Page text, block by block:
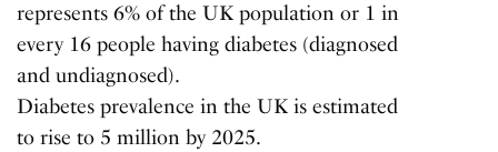
represents 6% of the UK population or 1 in
every 16 people having diabetes (diagnosed
and undiagnosed).
Diabetes prevalence in the UK is estimated
to rise to 5 million by 2025.